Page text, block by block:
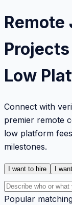
Remote
Low
Connect with
premier remote
low platform
milestones.
I want to hire I
Popular